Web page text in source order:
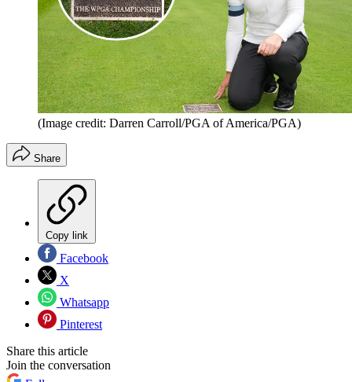
(Image credit: Darren Carroll/PGA of America/PGA)
Share
Copy link
Facebook
X
Whatsapp
Pinterest
Share this article
Join the conversation